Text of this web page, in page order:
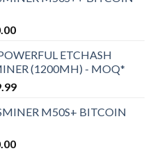
$2,700.00
Price
$3,600.00
through
$4,750.00
ETCHASH
(1200MH) - MOQ*
Current
is:
M50S+ BITCOIN
Price